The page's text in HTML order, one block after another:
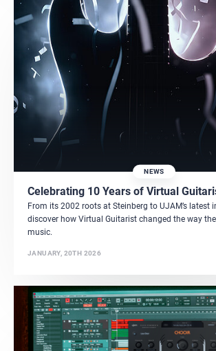
NEWS
Celebrating 10 Years of Virtual
From its 2002 roots at Steinberg to UJAM’s latest
discover how Virtual Guitarist changed the way
music.
JANUARY, 20TH 2026